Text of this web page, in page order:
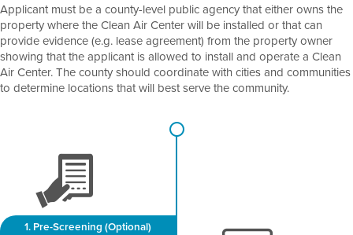
Applicant must be a county-level public agency that either owns the
property where the Clean Air Center will be installed or that can
provide evidence (e.g. lease agreement) from the property owner
showing that the applicant is allowed to install and operate a Clean
Air Center. The county should coordinate with cities and communities
to determine locations that will best serve the community.
1. Pre-Screening (Optional)